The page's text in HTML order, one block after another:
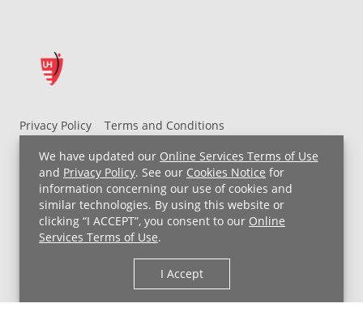
We have updated our Online Services Terms of Use
and Privacy Policy. See our Cookies Notice for
information concerning our use of cookies and
similar technologies. By using this website or
clicking “I ACCEPT”, you consent to our Online
Services Terms of Use.
I Accept
Privacy Policy
Terms and Conditions
UH MyChart Terms and Conditions
HIPAA Notice
Non-Discrimination Notice
For Employees
Price Transparency
Copyright © 2026 University Hospitals